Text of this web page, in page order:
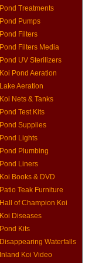
Pond Treatments
Pond Pumps
Pond Filters
Pond Filters Media
Pond UV Sterilizers
Koi Pond Aeration
Lake Aeration
Koi Nets & Tanks
Pond Test Kits
Pond Supplies
Pond Lights
Pond Plumbing
Pond Liners
Koi Books & DVD
Patio Teak Furniture
Hall of Champion Koi
Koi Diseases
Pond Kits
Disappearing Waterfalls
Inland Koi Video